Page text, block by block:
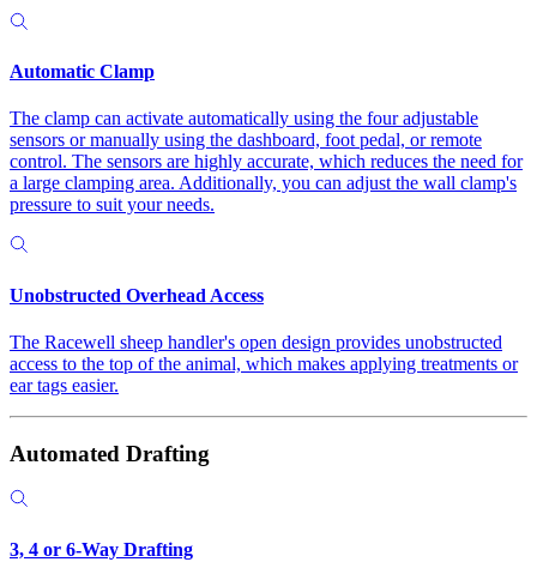
Automatic Clamp
The clamp can activate automatically using the four adjustable
sensors or manually using the dashboard, foot pedal, or remote
control. The sensors are highly accurate, which reduces the need for
a large clamping area. Additionally, you can adjust the wall clamp's
pressure to suit your needs.
Unobstructed Overhead Access
The Racewell sheep handler's open design provides unobstructed
access to the top of the animal, which makes applying treatments or
ear tags easier.
Automated Drafting
3, 4 or 6-Way Drafting